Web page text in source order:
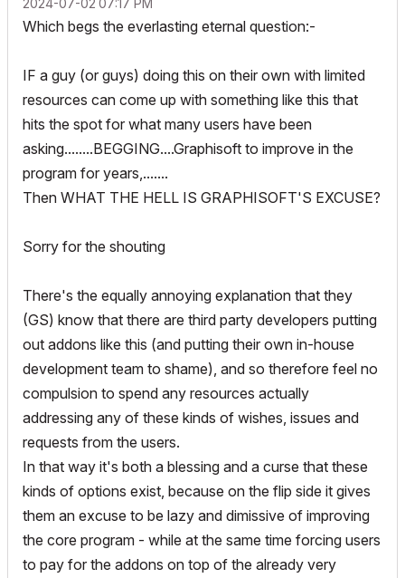
‎2024-07-02 07:17 PM
Which begs the everlasting eternal question:-
IF a guy (or guys) doing this on their own with limited
resources can come up with something like this that
hits the spot for what many users have been
asking........BEGGING....Graphisoft to improve in the
program for years,.......
Then WHAT THE HELL IS GRAPHISOFT'S EXCUSE?
Sorry for the shouting
There's the equally annoying explanation that they
(GS) know that there are third party developers putting
out addons like this (and putting their own in-house
development team to shame), and so therefore feel no
compulsion to spend any resources actually
addressing any of these kinds of wishes, issues and
requests from the users.
In that way it's both a blessing and a curse that these
kinds of options exist, because on the flip side it gives
them an excuse to be lazy and dimissive of improving
the core program - while at the same time forcing users
to pay for the addons on top of the already very